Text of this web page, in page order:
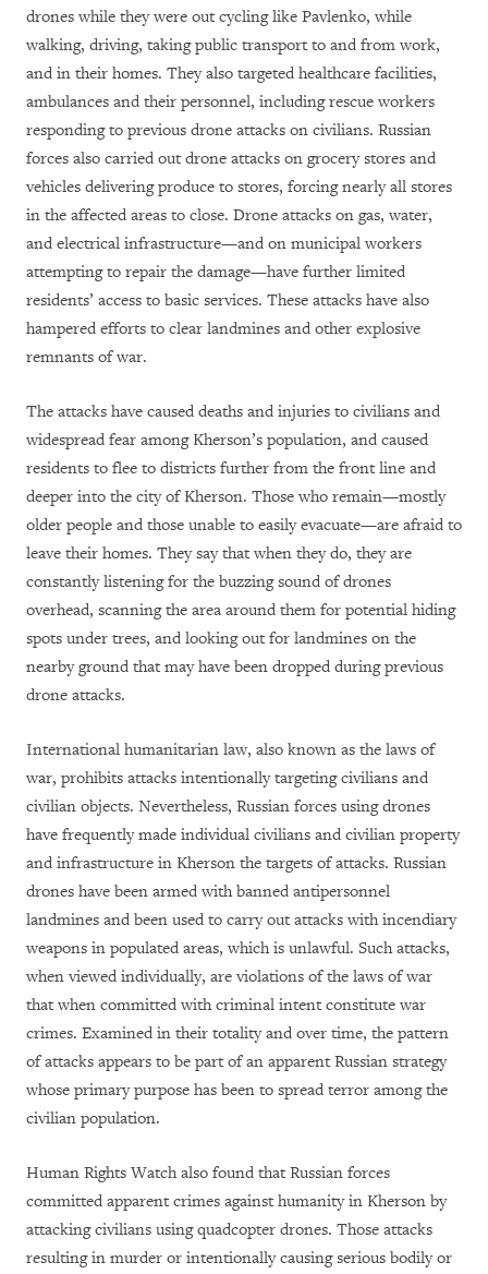
drones while they were out cycling like Pavlenko, while
walking, driving, taking public transport to and from work,
and in their homes. They also targeted healthcare facilities,
ambulances and their personnel, including rescue workers
responding to previous drone attacks on civilians. Russian
forces also carried out drone attacks on grocery stores and
vehicles delivering produce to stores, forcing nearly all stores
in the affected areas to close. Drone attacks on gas, water,
and electrical infrastructure—and on municipal workers
attempting to repair the damage—have further limited
residents’ access to basic services. These attacks have also
hampered efforts to clear landmines and other explosive
remnants of war.
The attacks have caused deaths and injuries to civilians and
widespread fear among Kherson’s population, and caused
residents to flee to districts further from the front line and
deeper into the city of Kherson. Those who remain—mostly
older people and those unable to easily evacuate—are afraid to
leave their homes. They say that when they do, they are
constantly listening for the buzzing sound of drones
overhead, scanning the area around them for potential hiding
spots under trees, and looking out for landmines on the
nearby ground that may have been dropped during previous
drone attacks.
International humanitarian law, also known as the laws of
war, prohibits attacks intentionally targeting civilians and
civilian objects. Nevertheless, Russian forces using drones
have frequently made individual civilians and civilian property
and infrastructure in Kherson the targets of attacks. Russian
drones have been armed with banned antipersonnel
landmines and been used to carry out attacks with incendiary
weapons in populated areas, which is unlawful. Such attacks,
when viewed individually, are violations of the laws of war
that when committed with criminal intent constitute war
crimes. Examined in their totality and over time, the pattern
of attacks appears to be part of an apparent Russian strategy
whose primary purpose has been to spread terror among the
civilian population.
Human Rights Watch also found that Russian forces
committed apparent crimes against humanity in Kherson by
attacking civilians using quadcopter drones. Those attacks
resulting in murder or intentionally causing serious bodily or